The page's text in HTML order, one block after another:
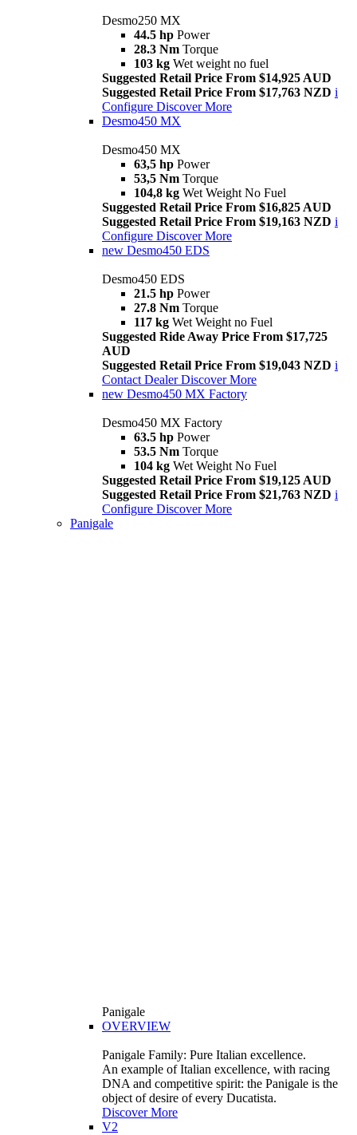
Desmo250 MX
44.5 hp Power
28.3 Nm Torque
103 kg Wet weight no fuel
Suggested Retail Price From $14,925 AUD
Suggested Retail Price From $17,763 NZD i
Configure Discover More
Desmo450 MX
Desmo450 MX
63,5 hp Power
53,5 Nm Torque
104,8 kg Wet Weight No Fuel
Suggested Retail Price From $16,825 AUD
Suggested Retail Price From $19,163 NZD i
Configure Discover More
new Desmo450 EDS
Desmo450 EDS
21.5 hp Power
27.8 Nm Torque
117 kg Wet Weight no Fuel
Suggested Ride Away Price From $17,725
AUD
Suggested Retail Price From $19,043 NZD i
Contact Dealer Discover More
new Desmo450 MX Factory
Desmo450 MX Factory
63.5 hp Power
53.5 Nm Torque
104 kg Wet Weight No Fuel
Suggested Retail Price From $19,125 AUD
Suggested Retail Price From $21,763 NZD i
Configure Discover More
Panigale
Panigale
OVERVIEW
Panigale Family: Pure Italian excellence.
An example of Italian excellence, with racing
DNA and competitive spirit: the Panigale is the
object of desire of every Ducatista.
Discover More
V2